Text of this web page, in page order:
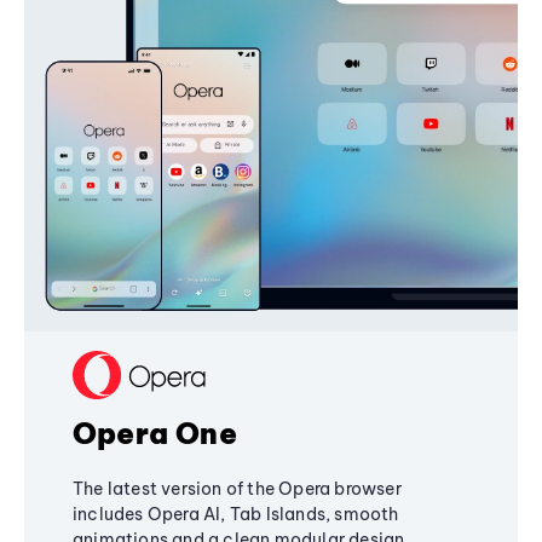
Opera One
The latest version of the Opera browser
includes Opera AI, Tab Islands, smooth